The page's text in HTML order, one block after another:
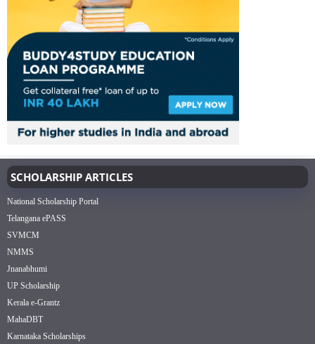
SCHOLARSHIP ARTICLES
National Scholarship Portal
Telangana ePASS
SVMCM
NMMS
Jnanabhumi
UP Scholarship
Kerala e-Grantz
MahaDBT
Karnataka Scholarships